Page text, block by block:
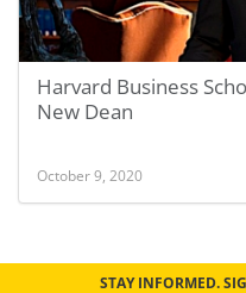
Harvard Business
New Dean
October 9, 2020
STAY INFORMED.